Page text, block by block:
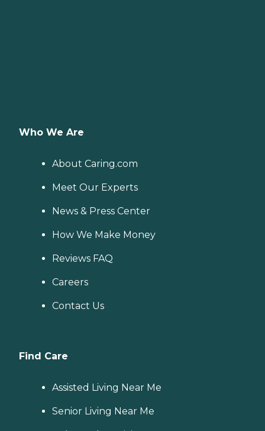
Who We Are
About Caring.com
Meet Our Experts
News & Press Center
How We Make Money
Reviews FAQ
Careers
Contact Us
Find Care
Assisted Living Near Me
Senior Living Near Me